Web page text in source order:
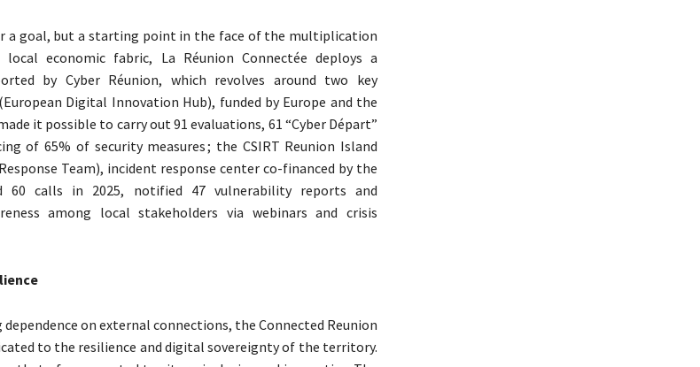
a goal, but a starting point in the face of the multiplication
economic fabric, La Réunion Connectée deploys a
by Cyber ​​Réunion, which revolves around two key
Digital Innovation Hub), funded by Europe and the
it possible to carry out 91 evaluations, 61 “Cyber ​​Départ”
of 65% of security measures ; the CSIRT Reunion Island
Team), incident response center co-financed by the
60 calls in 2025, notified 47 vulnerability reports and
among local stakeholders via webinars and crisis
on external connections, the Connected Reunion
to the resilience and digital sovereignty of the territory.